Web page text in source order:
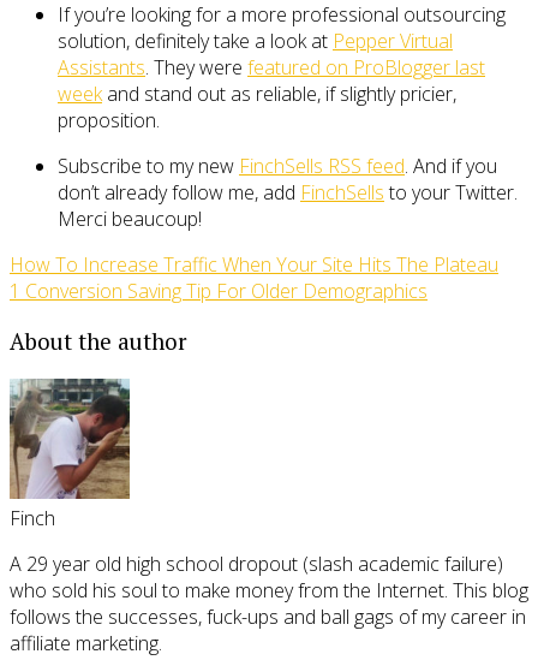
If you’re looking for a more professional outsourcing
solution, definitely take a look at Pepper Virtual
Assistants. They were featured on ProBlogger last
weekand stand out as reliable, if slightly pricier,
proposition.
Subscribe to my new FinchSells RSS feed. And if you
don’t already follow me, add FinchSellsto your Twitter.
Merci beaucoup!
How To Increase Traffic When Your Site Hits The Plateau
1 Conversion Saving Tip For Older Demographics
About the author
Finch
A 29 year old high school dropout (slash academic failure)
who sold his soul to make money from the Internet. This blog
follows the successes, fuck-ups and ball gags of my career in
affiliate marketing.